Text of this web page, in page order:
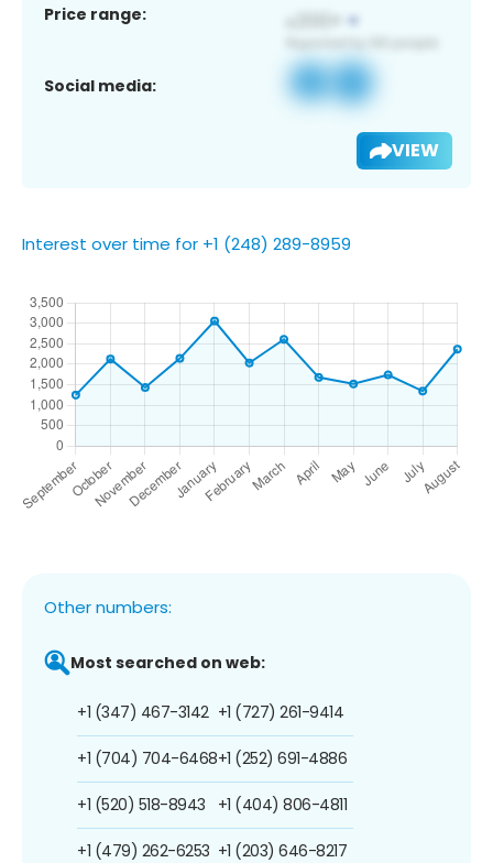
Price range:
Social media:
VIEW
Interest over time for +1 (248) 289-8959
Other numbers:
Most searched on web:
+1 (347) 467-3142
+1 (704) 704-6468
+1 (520) 518-8943
+1 (479) 262-6253
+1 (727) 261-9414
+1 (252) 691-4886
+1 (404) 806-4811
+1 (203) 646-8217